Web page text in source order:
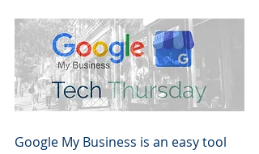
Google My Business is an easy tool